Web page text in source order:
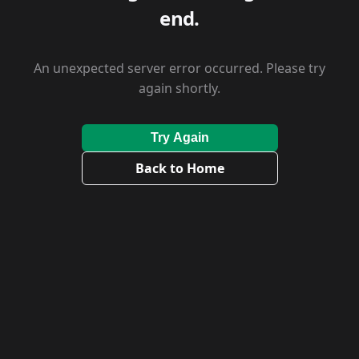
end.
An unexpected server error occurred. Please try
again shortly.
Try Again
Back to Home